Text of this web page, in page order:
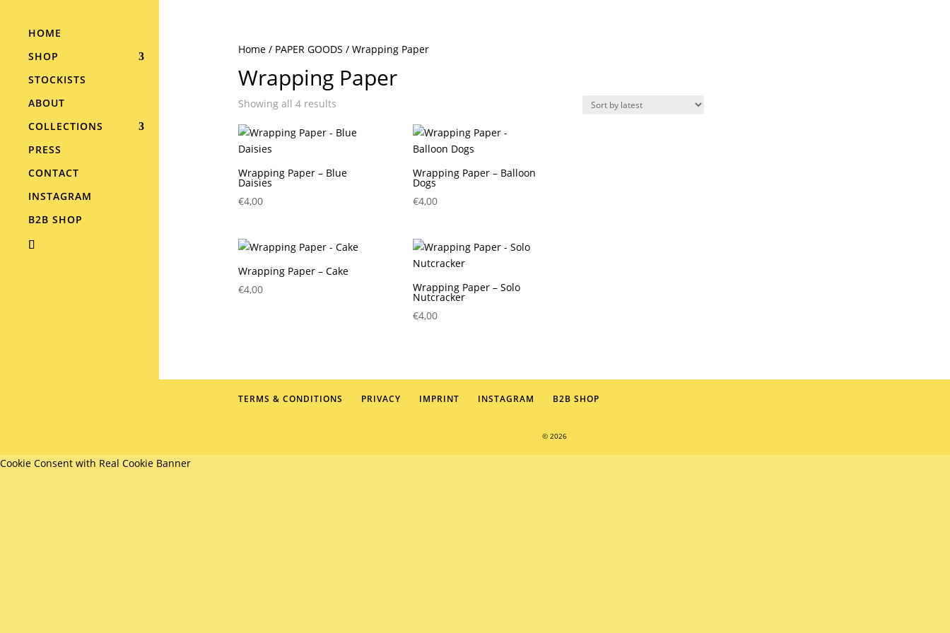
HOME
SHOP
STOCKISTS
ABOUT
COLLECTIONS
PRESS
CONTACT
INSTAGRAM
B2B SHOP
Home/ PAPER GOODS / Wrapping Paper
Wrapping Paper
Showing all 4 resultsSorted
latest
Wrapping Paper – Blue
Daisies
€4,00
Wrapping Paper – Balloon
Dogs
€4,00
Wrapping Paper – Cake
€4,00 Wrapping Paper – Solo
Nutcracker
€4,00
TERMS & CONDITIONS PRIVACY IMPRINT INSTAGRAM B2B SHOP
© 2026
Cookie Consent with Real Cookie Banner